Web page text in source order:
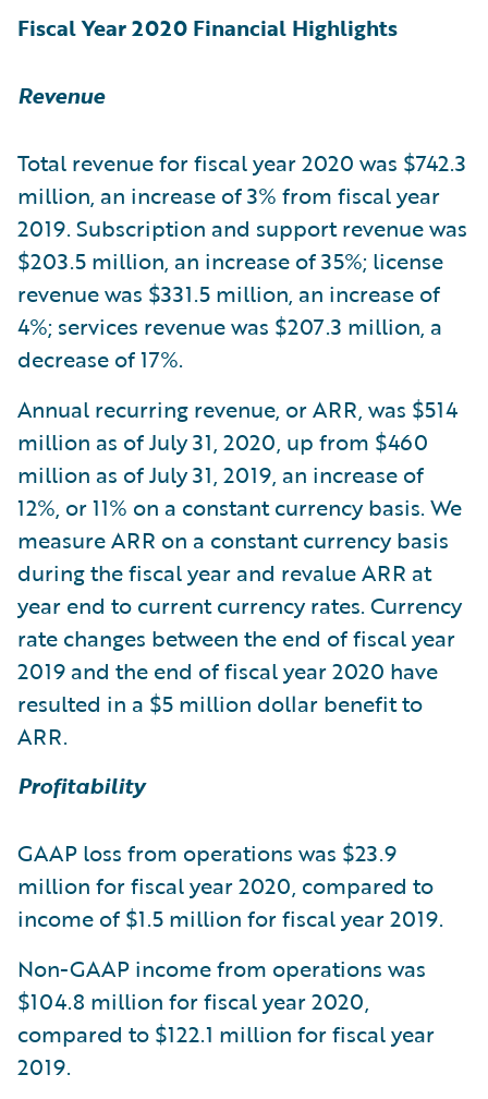
Fiscal Year 2020 Financial Highlights
Revenue
Total revenue for fiscal year 2020 was $742.3
million, an increase of 3% from fiscal year
2019. Subscription and support revenue was
$203.5 million, an increase of 35%; license
revenue was $331.5 million, an increase of
4%; services revenue was $207.3 million, a
decrease of 17%.
Annual recurring revenue, or ARR, was $514
million as of July 31, 2020, up from $460
million as of July 31, 2019, an increase of
12%, or 11% on a constant currency basis. We
measure ARR on a constant currency basis
during the fiscal year and revalue ARR at
year end to current currency rates. Currency
rate changes between the end of fiscal year
2019 and the end of fiscal year 2020 have
resulted in a $5 million dollar benefit to
ARR.
Profitability
GAAP loss from operations was $23.9
million for fiscal year 2020, compared to
income of $1.5 million for fiscal year 2019.
Non-GAAP income from operations was
$104.8 million for fiscal year 2020,
compared to $122.1 million for fiscal year
2019.